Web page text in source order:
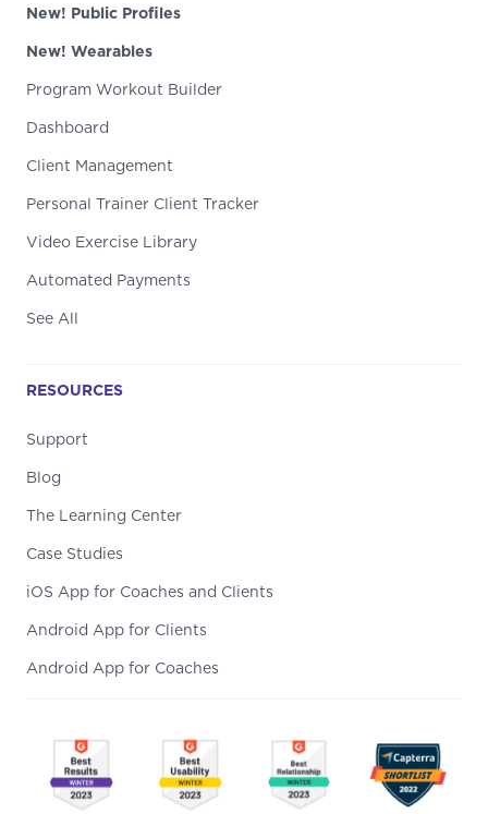
New! Public Profiles
New! Wearables
Program Workout Builder
Dashboard
Client Management
Personal Trainer Client Tracker
Video Exercise Library
Automated Payments
See All
RESOURCES
Support
Blog
The Learning Center
Case Studies
iOS App for Coaches and Clients
Android App for Clients
Android App for Coaches